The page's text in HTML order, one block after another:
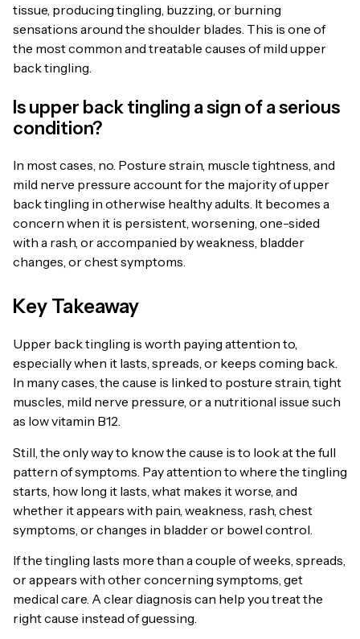
tissue, producing tingling, buzzing, or burning
sensations around the shoulder blades. This is one of
the most common and treatable causes of mild upper
back tingling.
Is upper back tingling a sign of a serious
condition?
In most cases, no. Posture strain, muscle tightness, and
mild nerve pressure account for the majority of upper
back tingling in otherwise healthy adults. It becomes a
concern when it is persistent, worsening, one-sided
with a rash, or accompanied by weakness, bladder
changes, or chest symptoms.
Key Takeaway
Upper back tingling is worth paying attention to,
especially when it lasts, spreads, or keeps coming back.
In many cases, the cause is linked to posture strain, tight
muscles, mild nerve pressure, or a nutritional issue such
as low vitamin B12.
Still, the only way to know the cause is to look at the full
pattern of symptoms. Pay attention to where the tingling
starts, how long it lasts, what makes it worse, and
whether it appears with pain, weakness, rash, chest
symptoms, or changes in bladder or bowel control.
If the tingling lasts more than a couple of weeks, spreads,
or appears with other concerning symptoms, get
medical care. A clear diagnosis can help you treat the
right cause instead of guessing.